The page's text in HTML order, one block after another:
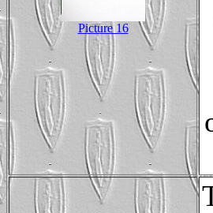
Picture 16